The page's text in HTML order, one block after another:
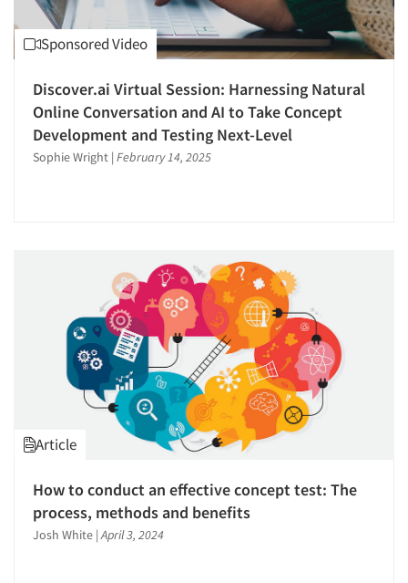
Sponsored Video
Discover.ai Virtual Session: Harnessing Natural
Online Conversation and AI to Take Concept
Development and Testing Next-Level
Sophie Wright | February 14, 2025
Article
How to conduct an effective concept test: The
process, methods and benefits
Josh White |April 3, 2024